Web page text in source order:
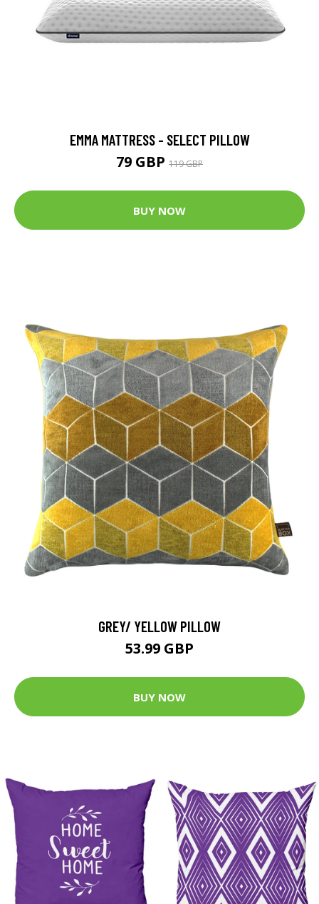
EMMA MATTRESS - SELECT PILLOW
79 GBP 119 GBP
BUY NOW
GREY/ YELLOW PILLOW
53.99 GBP
BUY NOW